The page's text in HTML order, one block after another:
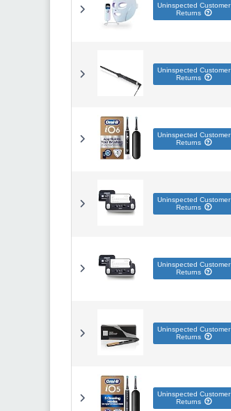
Uninspected Customer
Returns
Uninspected Customer
Returns
Uninspected Customer
Returns
Uninspected Customer
Returns
Uninspected Customer
Returns
Uninspected Customer
Returns
Uninspected Customer
Returns